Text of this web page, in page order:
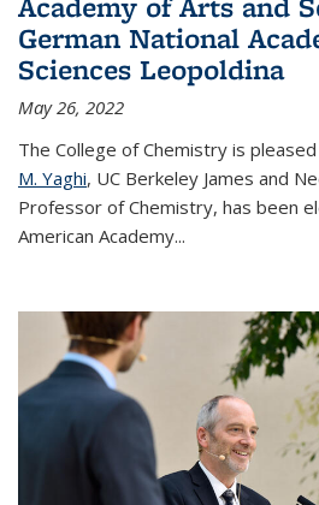
German National
Sciences Leopoldina
May 26, 2022
The College of Chemistry is
M. Yaghi, UC Berkeley James and
Professor of Chemistry, has been
American Academy...